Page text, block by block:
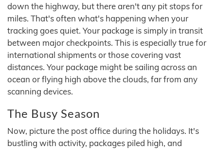
down the highway, but there aren't any pit stops for
miles. That's often what's happening when your
tracking goes quiet. Your package is simply in transit
between major checkpoints. This is especially true for
international shipments or those covering vast
distances. Your package might be sailing across an
ocean or flying high above the clouds, far from any
scanning devices.
The Busy Season
Now, picture the post office during the holidays. It's
bustling with activity, packages piled high, and